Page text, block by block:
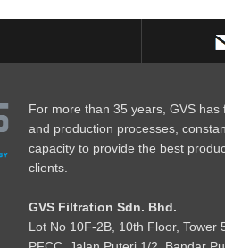
For more than 35 years, GVS
and production processes,
capacity to provide the best
clients.
GVS Filtration Sdn. Bhd.
Lot No 10F-2B, 10th Floor, Tower